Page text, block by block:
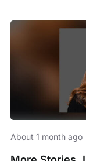
About 1 month ago